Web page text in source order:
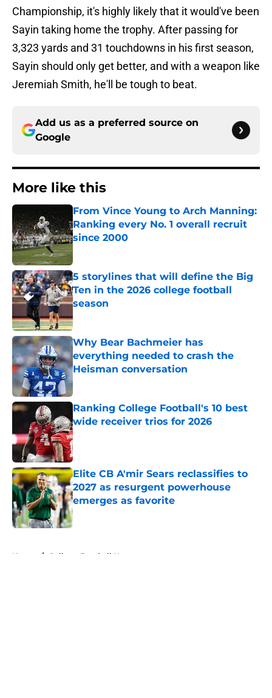
Championship, it's highly likely that it would've been
Sayin taking home the trophy. After passing for
3,323 yards and 31 touchdowns in his first season,
Sayin should only get better, and with a weapon like
Jeremiah Smith, he'll be tough to beat.
Add us as a preferred source on
Google
More like this
From Vince Young to Arch Manning:
Ranking every No. 1 overall recruit
since 2000
Published by on Invalid Date
5 storylines that will define the Big
Ten in the 2026 college football
season
Published by on Invalid Date
Why Bear Bachmeier has
everything needed to crash the
Heisman conversation
Published by on Invalid Date
Ranking College Football's 10 best
wide receiver trios for 2026
Published by on Invalid Date
Elite CB A'mir Sears reclassifies to
2027 as resurgent powerhouse
emerges as favorite
Published by on Invalid Date
Home / College Football News